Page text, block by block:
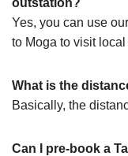
Yes, you can use
to Moga to visit local
What is the
Basically, the
Can I pre-book a